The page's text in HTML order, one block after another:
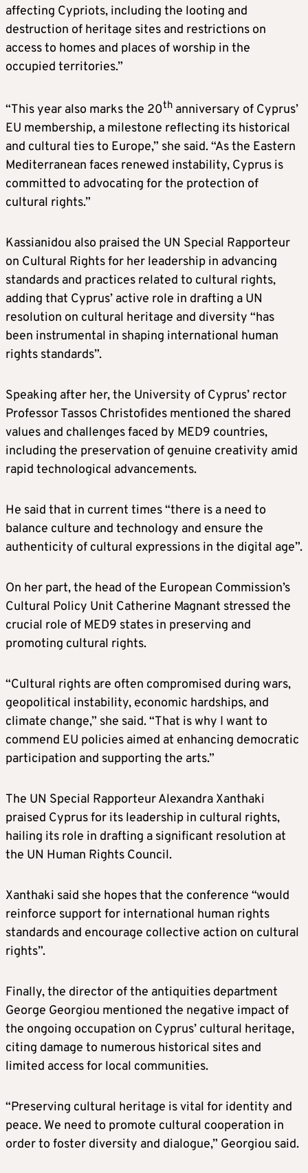
affecting Cypriots, including the looting and
destruction of heritage sites and restrictions on
access to homes and places of worship in the
occupied territories.”
“This year also marks the 20th anniversary of Cyprus’
EU membership, a milestone reflecting its historical
and cultural ties to Europe,” she said. “As the Eastern
Mediterranean faces renewed instability, Cyprus is
committed to advocating for the protection of
cultural rights.”
Kassianidou also praised the UN Special Rapporteur
on Cultural Rights for her leadership in advancing
standards and practices related to cultural rights,
adding that Cyprus’ active role in drafting a UN
resolution on cultural heritage and diversity “has
been instrumental in shaping international human
rights standards”.
Speaking after her, the University of Cyprus’ rector
Professor Tassos Christofides mentioned the shared
values and challenges faced by MED9 countries,
including the preservation of genuine creativity amid
rapid technological advancements.
He said that in current times “there is a need to
balance culture and technology and ensure the
authenticity of cultural expressions in the digital age”.
On her part, the head of the European Commission’s
Cultural Policy Unit Catherine Magnant stressed the
crucial role of MED9 states in preserving and
promoting cultural rights.
“Cultural rights are often compromised during wars,
geopolitical instability, economic hardships, and
climate change,” she said. “That is why I want to
commend EU policies aimed at enhancing democratic
participation and supporting the arts.”
The UN Special Rapporteur Alexandra Xanthaki
praised Cyprus for its leadership in cultural rights,
hailing its role in drafting a significant resolution at
the UN Human Rights Council.
Xanthaki said she hopes that the conference “would
reinforce support for international human rights
standards and encourage collective action on cultural
rights”.
Finally, the director of the antiquities department
George Georgiou mentioned the negative impact of
the ongoing occupation on Cyprus’ cultural heritage,
citing damage to numerous historical sites and
limited access for local communities.
“Preserving cultural heritage is vital for identity and
peace. We need to promote cultural cooperation in
order to foster diversity and dialogue,” Georgiou said.